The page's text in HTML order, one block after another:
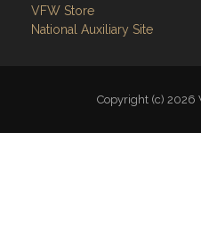
VFW Store
National Auxiliary Site
Copyright (c) 2026